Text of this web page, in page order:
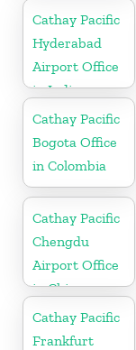
Cathay Pacific
Hyderabad
Airport Office
in India
Cathay Pacific
Bogota Office
in Colombia
Cathay Pacific
Chengdu
Airport Office
in China
Cathay Pacific
Frankfurt